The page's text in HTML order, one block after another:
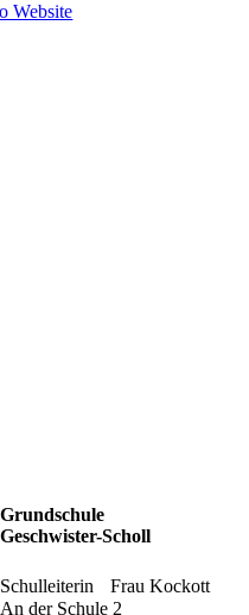
Website
Grundschule
Geschwister-Scholl
Schulleiterin Frau Kockott
An der Schule 2